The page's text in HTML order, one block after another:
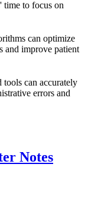
time to focus on
can optimize
and improve patient
can accurately
errors and
Notes